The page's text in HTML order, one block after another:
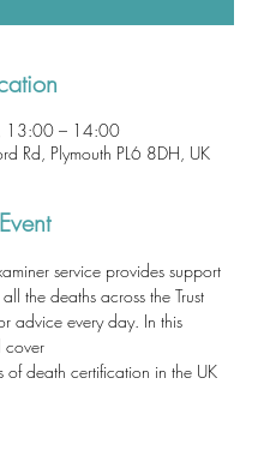
13:00 – 14:00
Rd, Plymouth PL6 8DH, UK
service provides support
the deaths across the Trust
advice every day. In this
cover
of death certification in the UK